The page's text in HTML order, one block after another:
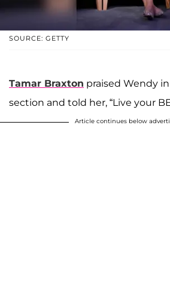
SOURCE: GETTY
Tamar Braxton praised Wendy
section and told her, “Live your
Article continues below